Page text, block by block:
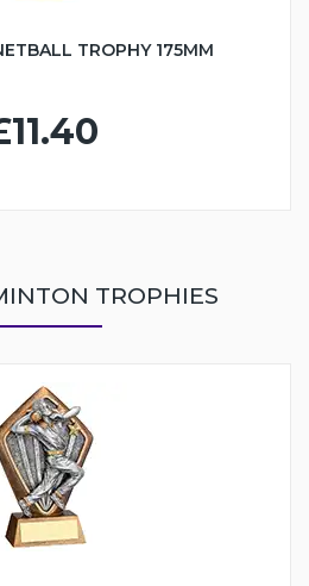
TROPHY 175MM
TROPHIES